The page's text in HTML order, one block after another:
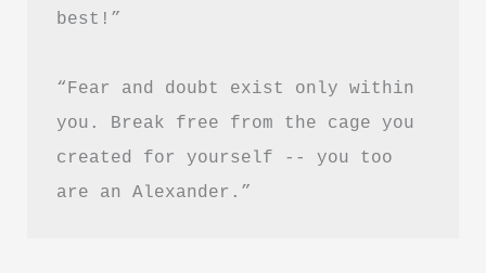
best!”
“Fear and doubt exist only within
you. Break free from the cage you
created for yourself -- you too
are an Alexander.”